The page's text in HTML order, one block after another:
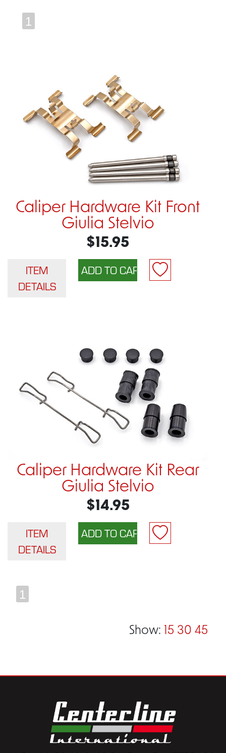
1
Caliper Hardware Kit Front
Giulia Stelvio
$15.95
ITEM
DETAILS
Caliper Hardware Kit Rear
Giulia Stelvio
$14.95
ITEM
DETAILS
1
Show: 15 30 45